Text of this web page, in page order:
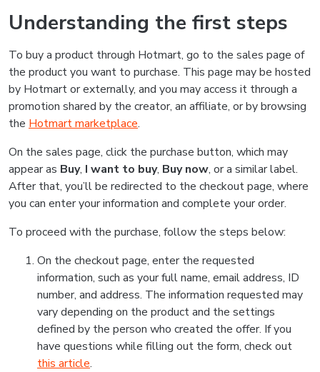
Understanding the first steps
To buy a product through Hotmart, go to the sales page of
the product you want to purchase. This page may be hosted
by Hotmart or externally, and you may access it through a
promotion shared by the creator, an affiliate, or by browsing
the Hotmart marketplace.
On the sales page, click the purchase button, which may
appear as Buy, I want to buy, Buy now, or a similar label.
After that, you’ll be redirected to the checkout page, where
you can enter your information and complete your order.
To proceed with the purchase, follow the steps below:
On the checkout page, enter the requested
information, such as your full name, email address, ID
number, and address. The information requested may
vary depending on the product and the settings
defined by the person who created the offer. If you
have questions while filling out the form, check out
this article.